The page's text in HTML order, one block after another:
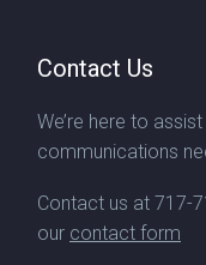
Contact Us
We’re here to
communications
Contact us at 717-
our contact form